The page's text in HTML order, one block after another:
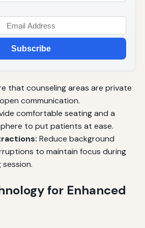
Subscribe
that counseling areas are private
communication.
comfortable seating and a
to put patients at ease.
Reduce background
to maintain focus during
for Enhanced